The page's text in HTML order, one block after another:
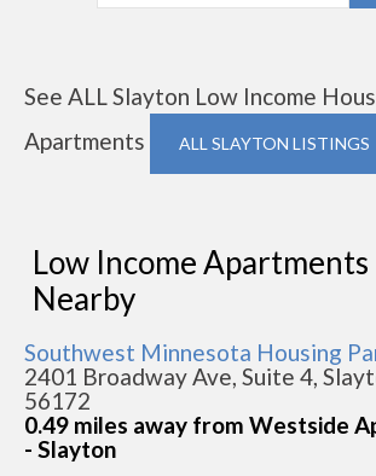
See ALL Slayton Low Income
Apartments
ALL SLAYTON LISTINGS
Low Income Apartments
Nearby
Southwest Minnesota Housing
2401 Broadway Ave, Suite 4,
56172
0.49 miles away from Westside
- Slayton